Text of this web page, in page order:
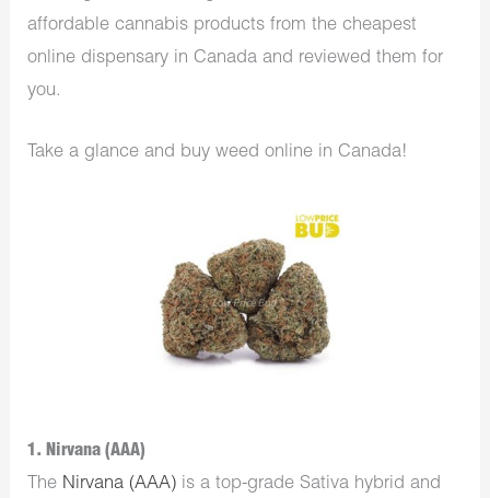
affordable cannabis products from the cheapest
online dispensary in Canada and reviewed them for
you.
Take a glance and buy weed online in Canada!
1. Nirvana (AAA)
The Nirvana (AAA) is a top-grade Sativa hybrid and